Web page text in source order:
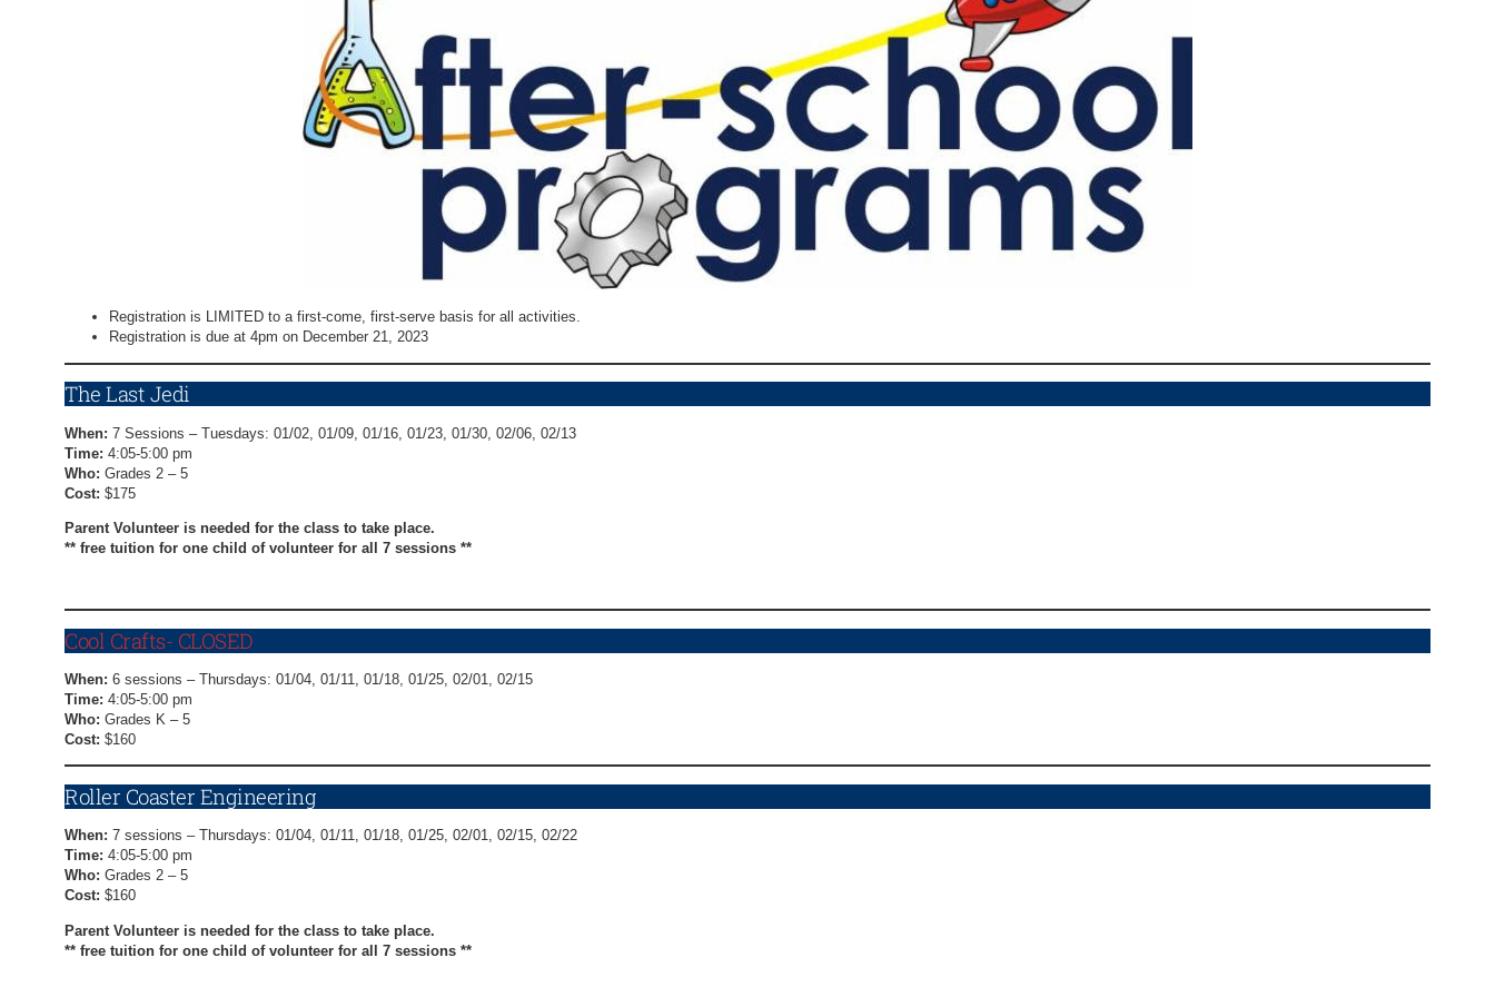
Registration is LIMITED to a first-come, first-serve basis for all activities.
Registration is due at 4pm on December 21, 2023
The Last Jedi
When: 7 Sessions – Tuesdays: 01/02, 01/09, 01/16, 01/23, 01/30, 02/06, 02/13
Time: 4:05-5:00 pm
Who: Grades 2 – 5
Cost: $175
Parent Volunteer is needed for the class to take place.
** free tuition for one child of volunteer for all 7 sessions **
Cool Crafts- CLOSED
When: 6 sessions – Thursdays: 01/04, 01/11, 01/18, 01/25, 02/01, 02/15
Time: 4:05-5:00 pm
Who: Grades K – 5
Cost: $160
Roller Coaster Engineering
When: 7 sessions – Thursdays: 01/04, 01/11, 01/18, 01/25, 02/01, 02/15, 02/22
Time: 4:05-5:00 pm
Who: Grades 2 – 5
Cost: $160
Parent Volunteer is needed for the class to take place.
** free tuition for one child of volunteer for all 7 sessions **